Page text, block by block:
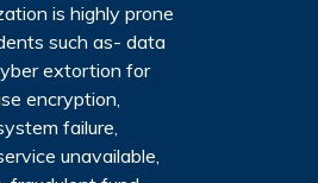
is highly prone
such as- data
extortion for
encryption,
failure,
unavailable,